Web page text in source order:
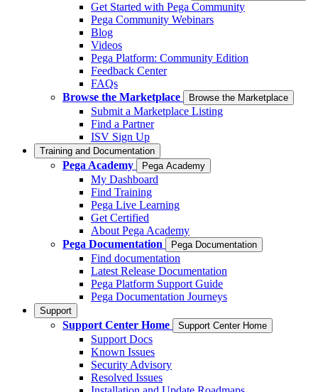
Get Started with Pega Community
Pega Community Webinars
Blog
Videos
Pega Platform: Community Edition
Feedback Center
FAQs
Browse the Marketplace
Browse the Marketplace
Submit a Marketplace Listing
Find a Partner
ISV Sign Up
Training and Documentation
Pega Academy Pega Academy
My Dashboard
Find Training
Pega Live Learning
Get Certified
About Pega Academy
Pega Documentation
Pega Documentation
Find documentation
Latest Release Documentation
Pega Platform Support Guide
Pega Documentation Journeys
Support
Support Center Home Support Center Home
Support Docs
Known Issues
Security Advisory
Resolved Issues